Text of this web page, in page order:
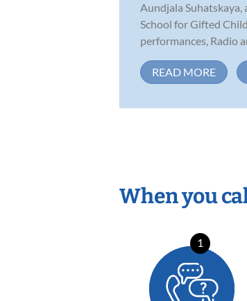
Aundjala Suhatskaya,
School for Gifted
performances, Radio
READ MORE
When you
1